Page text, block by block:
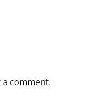
comment.